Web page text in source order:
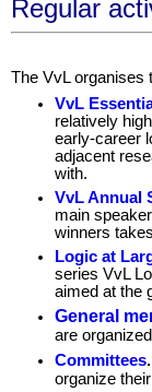
Regular
The VvL organises
VvL
relatively
early-career
adjacent
with.
VvL Annual
main
winners
Logic at
series VvL
aimed at the
General
are
Committees.
organize